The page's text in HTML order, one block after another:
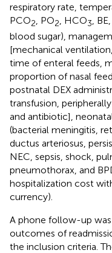
respiratory rate,
PCO2 , PO2 , HCO3 ,
blood sugar),
[mechanical
time of enteral feeds,
proportion of nasal
postnatal DEX
transfusion,
and antibiotic],
(bacterial meningitis,
ductus arteriosus,
NEC, sepsis, shock,
pneumothorax, and
hospitalization cost
currency).
A phone follow-up
outcomes of
the inclusion criteria.